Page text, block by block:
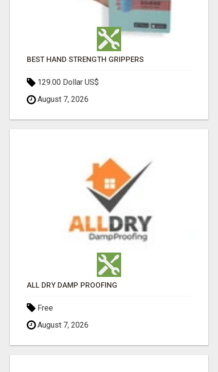
BEST HAND STRENGTH GRIPPERS
129.00 Dollar US$
August 7, 2026
ALL DRY DAMP PROOFING
Free
August 7, 2026